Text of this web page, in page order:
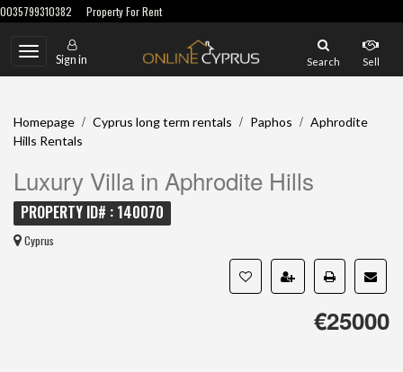
0035799310382 Property For Rent
Toggle
navigation
Sign in Search Sell
Homepage / Cyprus long term rentals / Paphos / Aphrodite
Hills Rentals
Luxury Villa in Aphrodite Hills
PROPERTY ID# : 140070
Cyprus
€25000